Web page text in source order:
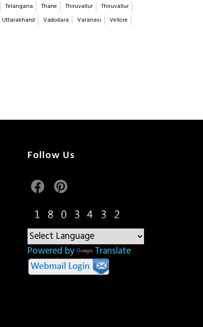
Telangana Thane Thiruvallur
Thiruvallur
Uttarakhand Vadodara Varanasi
Vellore
Follow Us
Powered by Translate